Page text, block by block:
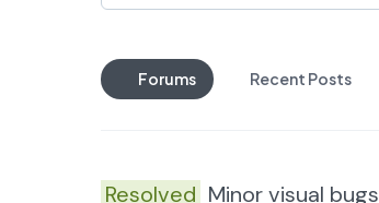
Forums Recent Posts
Resolved Minor visual bugs